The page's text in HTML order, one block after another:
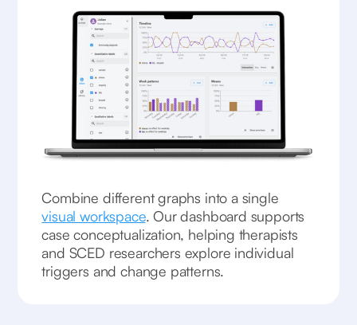
Combine different graphs into a single
visual workspace. Our dashboard supports
case conceptualization, helping therapists
and SCED researchers explore individual
triggers and change patterns.